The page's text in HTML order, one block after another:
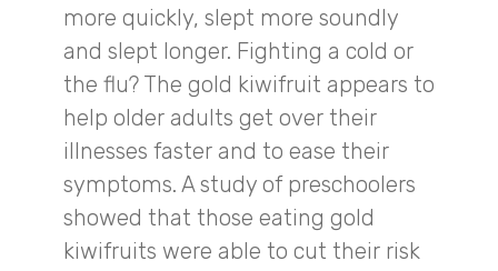
more quickly, slept more soundly
and slept longer. Fighting a cold or
the flu? The gold kiwifruit appears to
help older adults get over their
illnesses faster and to ease their
symptoms. A study of preschoolers
showed that those eating gold
kiwifruits were able to cut their risk